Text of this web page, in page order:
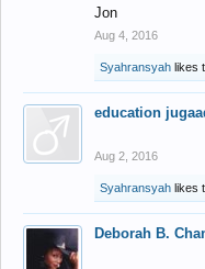
Jon
Aug 4, 2016
Syahransyah likes
education
Aug 2, 2016
Syahransyah likes
Deborah B.